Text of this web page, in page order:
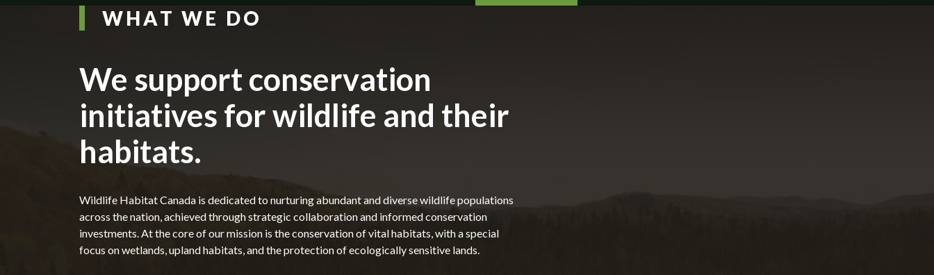
WHAT WE DO
We support conservation
initiatives for wildlife and their
habitats.
Wildlife Habitat Canada is dedicated to nurturing abundant and diverse wildlife populations
across the nation, achieved through strategic collaboration and informed conservation
investments. At the core of our mission is the conservation of vital habitats, with a special
focus on wetlands, upland habitats, and the protection of ecologically sensitive lands.